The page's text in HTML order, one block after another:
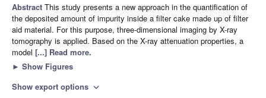
Abstract This study presents a new approach in the quantification of
the deposited amount of impurity inside a filter cake made up of filter
aid material. For this purpose, three-dimensional imaging by X-ray
tomography is applied. Based on the X-ray attenuation properties, a
model [...] Read more.
► Show Figures
Show export options expand_more